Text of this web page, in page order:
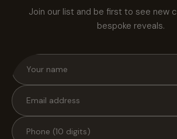
Join our list and be first to see new
bespoke reveals.